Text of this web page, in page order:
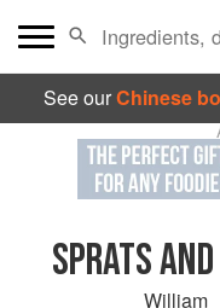
See ourChinese
SPRATS
William